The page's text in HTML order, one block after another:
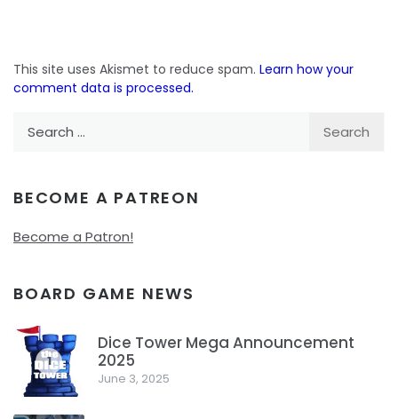
This site uses Akismet to reduce spam. Learn how your
comment data is processed.
BECOME A PATREON
Become a Patron!
BOARD GAME NEWS
1
Dice Tower Mega Announcement
2025
June 3, 2025